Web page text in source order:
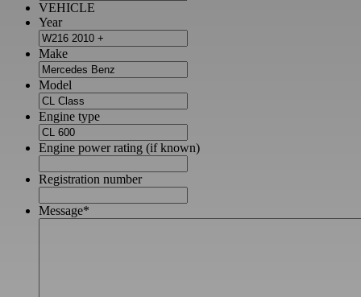
VEHICLE
Year
Make
Model
Engine type
Engine power rating (if known)
Registration number
Message*